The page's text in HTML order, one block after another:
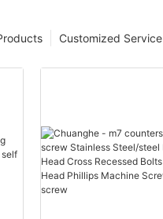
Customized Service